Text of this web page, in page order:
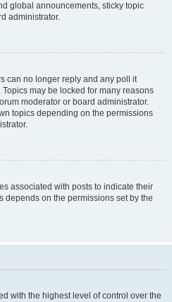
global announcements, sticky topic
administrator.
can no longer reply and any poll it
may be locked for many reasons
moderator or board administrator.
topics depending on the permissions
associated with posts to indicate their
depends on the permissions set by the
with the highest level of control over the